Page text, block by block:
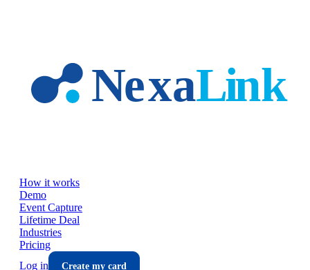
How it works
Demo
Event Capture
Lifetime Deal
Industries
Pricing
Log in
Create my card